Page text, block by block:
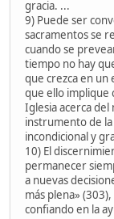
gracia. ...
9) Puede ser
sacramentos se
cuando se
tiempo no hay
que crezca en un
que ello implique
Iglesia acerca
instrumento de
incondicional y
10) El
permanecer
a nuevas
más plena»
confiando en la